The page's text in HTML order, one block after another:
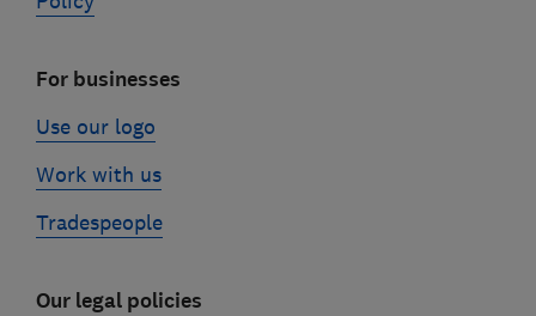
For businesses
Use our logo
Work with us
Tradespeople
Our legal policies